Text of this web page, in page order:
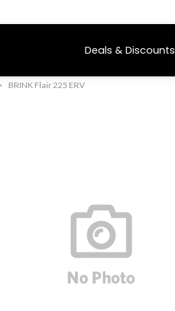
Deals & Discounts
BRINK Flair 225 ERV